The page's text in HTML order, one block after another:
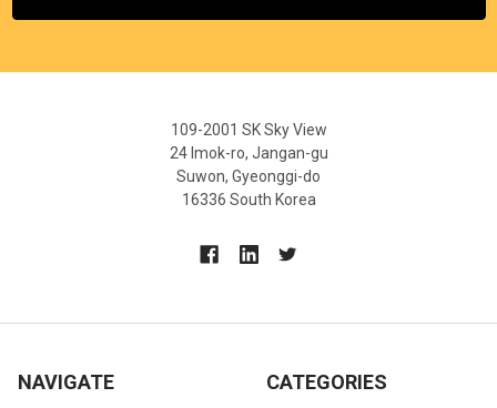
109-2001 SK Sky View
24 Imok-ro, Jangan-gu
Suwon, Gyeonggi-do
16336 South Korea
NAVIGATE CATEGORIES